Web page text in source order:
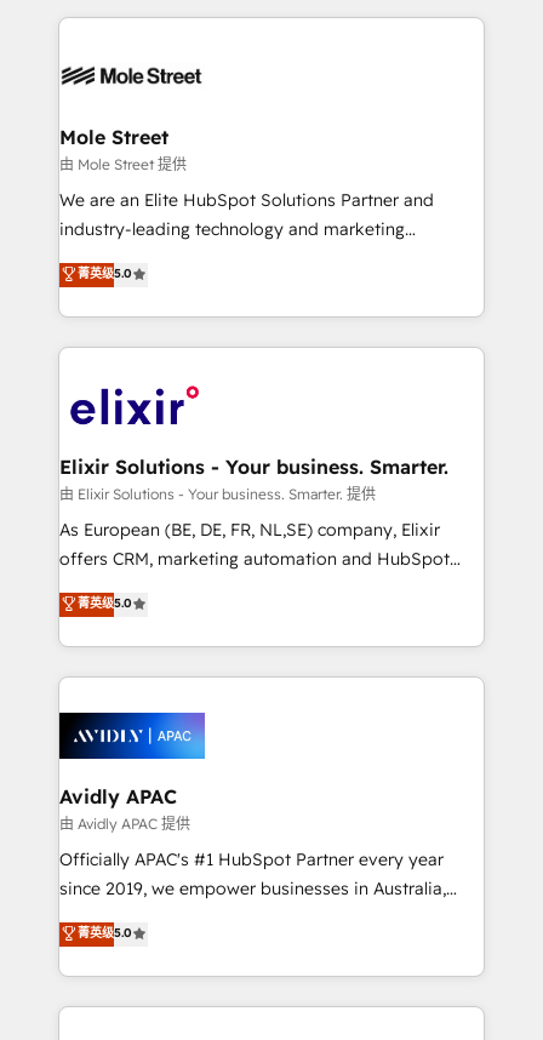
HIPAA-aware; CASL-compliant; GDPR-ready
built to scale.
HubSpot CRM platform across client organizations.
industrial/manufacturing, professional services,
distribution, commercial real estate, technology,
finserv/fintech, IT managed services, transportation
& logistics, energy/solar, staffing and recruiting,
media, healthcare and government contractors. Our
Technical Solutions, Enablement Solutions, Digital
Solutions and Growth Solutions. As a fully
engagement. In addition, we are SOC 2, ISO 27001,
GDPR and HIPAA compliant for global IT security
Mole Street
由 Mole Street 提供
We are an Elite HubSpot Solutions Partner and
industry-leading technology and marketing
consultancy. Our focus is on enterprise and mid-
market B2B companies globally that want a strategic
approach to execute their goals through creative
applications of our solutions; Technical HubSpot
Design, Migrations + Integrations. Mole Street’s
greatness, which is achieved through creating
absolute clarity, derived from a well-defined
strategy, executed well, and reported on with clear
results. The culture is driven by core values; Joy, Grit,
Mindedness, and Clarity. We are driven to win for the
collective good of the company and its clientele, and
things are happening.
菁英级5.0
Elixir Solutions - Your business. Smarter.
由 Elixir Solutions - Your business. Smarter. 提供
As European (BE, DE, FR, NL,SE) company, Elixir
offers CRM, marketing automation and HubSpot
integration products and services to mid-market
and enterprise customers. We ensure that your sales,
service and marketing department operates in the
most effective way, while at the same time
integrated buyers journey. Elixir is located in
Brussels, Munich, Cologne "Köln", Paris, Amsterdam
and Stockholm Elixir is a first mover and leader
when it comes to HubSpot sales and service
implementations, highly renowned for our business
acumen, process (re-)design experience and a
integrate HubSpot with complex solutions like SAP,
MicroSoft, custom solutions,... Our company also has
菁英级5.0
Avidly APAC
由 Avidly APAC 提供
Officially APAC's #1 HubSpot Partner every year
since 2019, we empower businesses in Australia,
New Zealand, and globally to realise their full
potential through enterprise HubSpot CRM
implementation. And we deliver best practice across
the whole HubSpot platform, covering marketing,
菁英级5.0